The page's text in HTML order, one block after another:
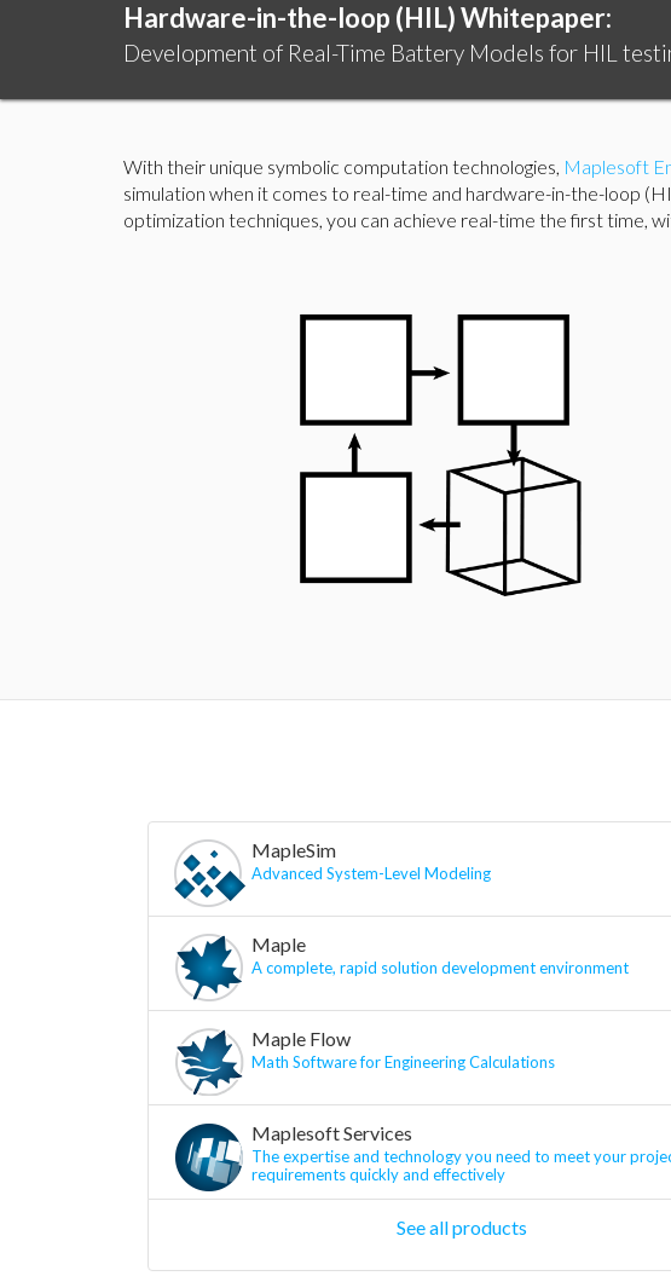
Hardware-in-the-loop (HIL) Whitepaper:
Development of Real-Time Battery Models for HIL
With their unique symbolic computation technologies, Maplesoft
simulation when it comes to real-time and hardware-in-the-loop
optimization techniques, you can achieve real-time the first time,
MapleSim
Advanced System-Level Modeling
Maple
A complete, rapid solution development environment
Maple Flow
Math Software for Engineering Calculations
Maplesoft Services
The expertise and technology you need to meet your
requirements quickly and effectively
See all products